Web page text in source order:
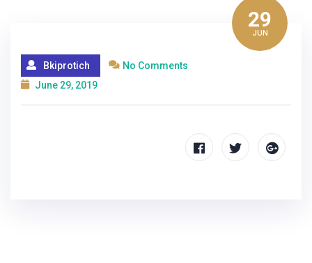
29
JUN
Bkiprotich
No Comments
June 29, 2019